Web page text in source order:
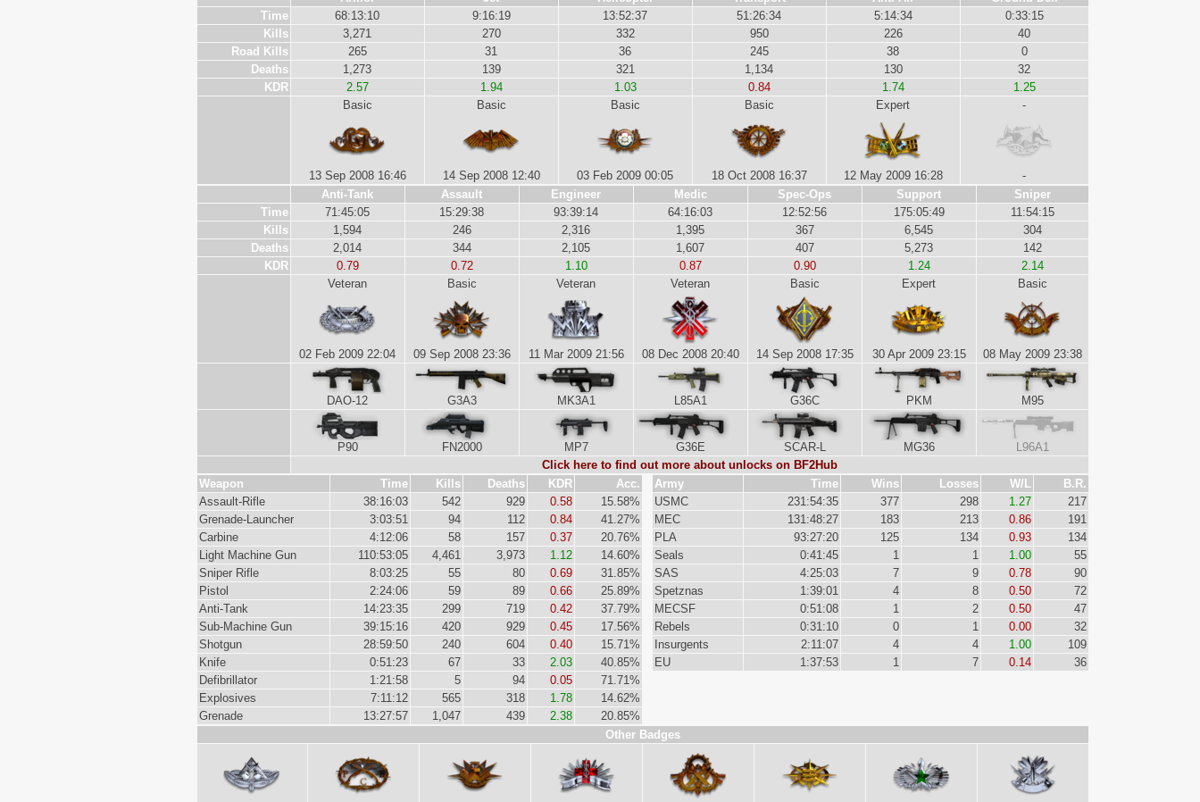
Time
68:13:10 9:16:19 13:52:37 51:26:34 5:14:34
0:33:15
Kills
3,271 270 332 950 226
40
Road Kills
265 31 36 245 38
0
Deaths
1,273 139 321 1,134 130
32
KDR
2.57 1.94 1.03 0.84 1.74
1.25
Basic
13 Sep 2008 16:46
Basic
14 Sep 2008 12:40
Basic
03 Feb 2009 00:05
Basic
18 Oct 2008 16:37
Expert
12 May 2009 16:28
-
-
Anti-Tank
Assault Engineer Medic Spec-Ops Support
Sniper
Time
71:45:05 15:29:38 93:39:14 64:16:03 12:52:56 175:05:49
11:54:15
Kills
1,594 246 2,316 1,395 367 6,545
304
Deaths
2,014 344 2,105 1,607 407 5,273
142
KDR
0.79 0.72 1.10 0.87 0.90 1.24
2.14
Veteran
02 Feb 2009 22:04
Basic
09 Sep 2008 23:36
Veteran
11 Mar 2009 21:56
Veteran
08 Dec 2008 20:40
Basic
14 Sep 2008 17:35
Expert
30 Apr 2009 23:15
Basic
08 May 2009 23:38
DAO-12 G3A3 MK3A1 L85A1 G36C PKM M95
P90 FN2000 MP7 G36E SCAR-L MG36
L96A1
Click here to find out more about unlocks on BF2Hub
Weapon
Time Kills Deaths KDR
Acc.
Assault-Rifle
38:16:03 542 929 0.58
15.58%
Grenade-Launcher
3:03:51 94 112 0.84
41.27%
Carbine
4:12:06 58 157 0.37
20.76%
Light Machine Gun
110:53:05 4,461 3,973 1.12
14.60%
Sniper Rifle
8:03:25 55 80 0.69
31.85%
Pistol
2:24:06 59 89 0.66
25.89%
Anti-Tank
14:23:35 299 719 0.42
37.79%
Sub-Machine Gun
39:15:16 420 929 0.45
17.56%
Shotgun
28:59:50 240 604 0.40
15.71%
Knife
0:51:23 67 33 2.03
40.85%
Defibrillator
1:21:58 5 94 0.05
71.71%
Explosives
7:11:12 565 318 1.78
14.62%
Grenade
13:27:57 1,047 439 2.38 20.85%
Army Time Wins Losses W/L
B.R.
USMC
231:54:35 377 298 1.27
217
MEC
131:48:27 183 213 0.86
191
PLA
93:27:20 125 134 0.93
134
Seals
0:41:45 1 1 1.00
55
SAS
4:25:03 7 9 0.78
90
Spetznas
1:39:01 4 8 0.50
72
MECSF
0:51:08 1 2 0.50
47
Rebels
0:31:10 0 1 0.00
32
Insurgents
2:11:07 4 4 1.00
109
EU
1:37:53 1 7 0.14 36
Other Badges